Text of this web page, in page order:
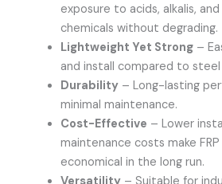
exposure to acids, alkalis,
chemicals without degrading.
Lightweight Yet Strong –
and install compared to
Durability – Long-lasting
minimal maintenance.
Cost-Effective – Lower
maintenance costs make
economical in the long run.
Versatility – Suitable for